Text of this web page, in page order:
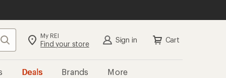
Search My REI
Find your store Sign in Cart
Deals Brands More